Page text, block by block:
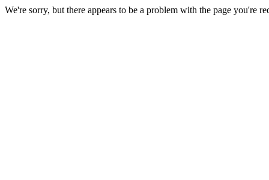
We're sorry, but there appears to be a problem with the page you're